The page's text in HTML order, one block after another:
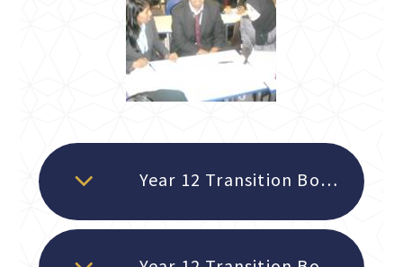
Year 12 Transition Booklet 2026 - Notes and Examples READ FIRST